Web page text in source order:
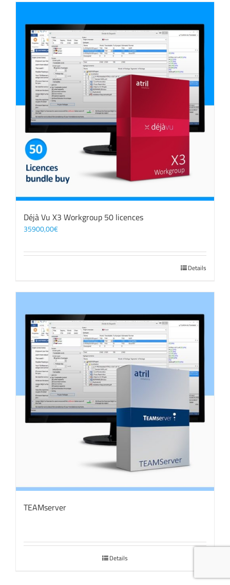
Déjà Vu X3 Workgroup 50 licences
35900,00€
Details
TEAMserver
Details